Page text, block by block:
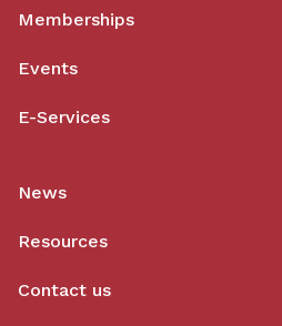
Memberships
Events
E-Services
News
Resources
Contact us